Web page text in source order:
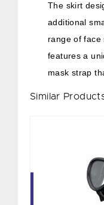
The skirt
additional
range of face
features a
mask strap
Similar